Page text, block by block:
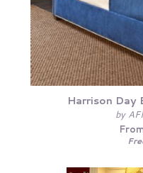
Harrison Day
by